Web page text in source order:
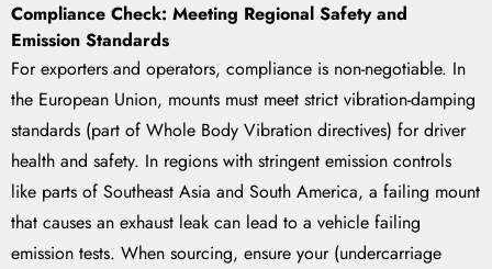
Compliance Check: Meeting Regional Safety and
Emission Standards
For exporters and operators, compliance is non-negotiable. In
the European Union, mounts must meet strict vibration-damping
standards (part of Whole Body Vibration directives) for driver
health and safety. In regions with stringent emission controls
like parts of Southeast Asia and South America, a failing mount
that causes an exhaust leak can lead to a vehicle failing
emission tests. When sourcing, ensure your (undercarriage